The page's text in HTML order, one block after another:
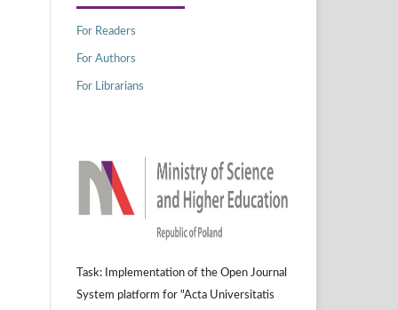
For Readers
For Authors
For Librarians
Task: Implementation of the Open Journal
System platform for "Acta Universitatis